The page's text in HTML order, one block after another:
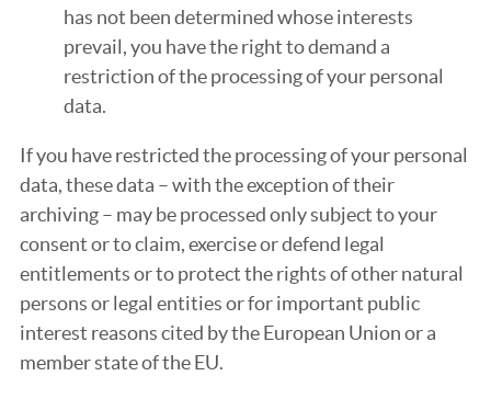
has not been determined whose interests
prevail, you have the right to demand a
restriction of the processing of your personal
data.
If you have restricted the processing of your personal
data, these data – with the exception of their
archiving – may be processed only subject to your
consent or to claim, exercise or defend legal
entitlements or to protect the rights of other natural
persons or legal entities or for important public
interest reasons cited by the European Union or a
member state of the EU.